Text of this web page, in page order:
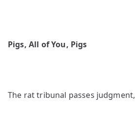
Pigs, All of You, Pigs
The rat tribunal passes judgment,